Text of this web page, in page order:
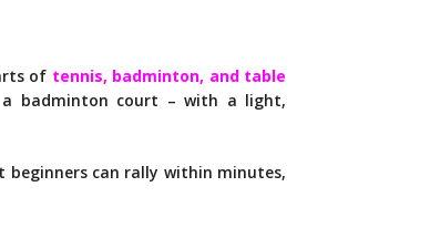
of tennis, badminton, and table
badminton court – with a light,
beginners can rally within minutes,